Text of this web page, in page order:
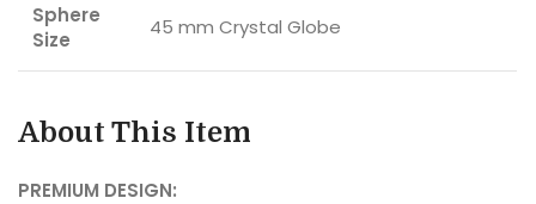
Sphere
Size
45 mm Crystal Globe
About This Item
PREMIUM DESIGN: